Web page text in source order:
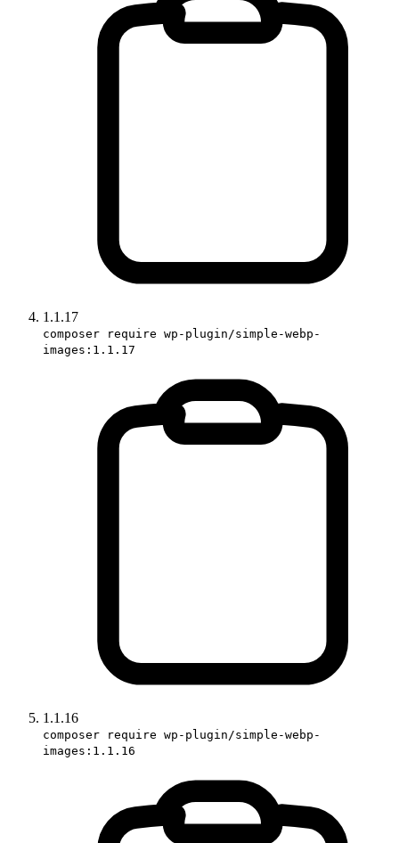
1.1.17
composer require wp-plugin/simple-webp-
images:1.1.17
1.1.16
composer require wp-plugin/simple-webp-
images:1.1.16